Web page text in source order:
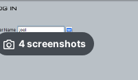
4screenshots